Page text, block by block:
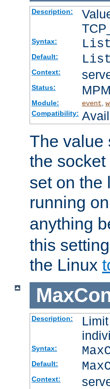
Description:
Syntax:
Default:
Context:
Status: MPM
Module: event
Compatibility:
The value
the socket
set on the
running
anything
this
the Linux
Description:
Syntax:
Default:
Context: